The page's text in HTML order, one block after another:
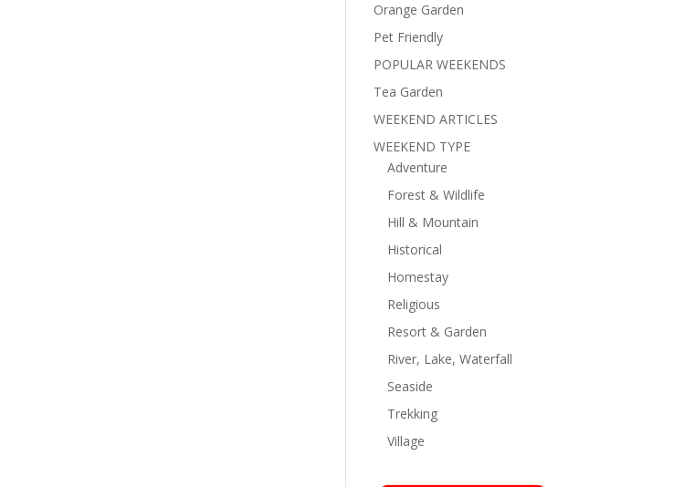
Orange Garden
Pet Friendly
POPULAR WEEKENDS
Tea Garden
WEEKEND ARTICLES
WEEKEND TYPE
Adventure
Forest & Wildlife
Hill & Mountain
Historical
Homestay
Religious
Resort & Garden
River, Lake, Waterfall
Seaside
Trekking
Village